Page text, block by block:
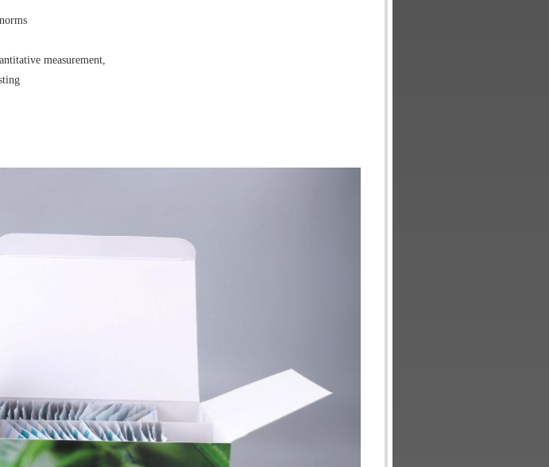
measurement,